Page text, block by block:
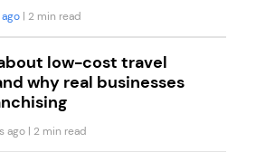
| 2 min read
low-cost travel
why real businesses
ago | 2 min read